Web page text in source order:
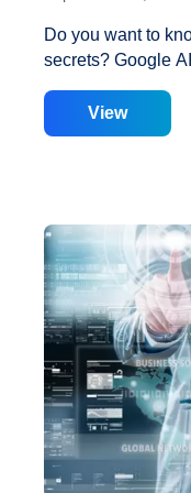
Do you want to
secrets? Google
coming era of
some sure-fire
Google Creative
I’m going to
SERP setup by
algorithm. Google
machine learning
View